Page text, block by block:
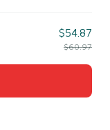
$54.87
$60.97